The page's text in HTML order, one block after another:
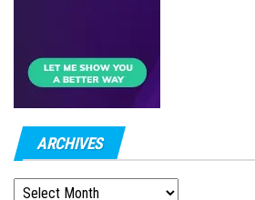
ARCHIVES
ARCHIVES